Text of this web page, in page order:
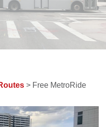
> Free MetroRide